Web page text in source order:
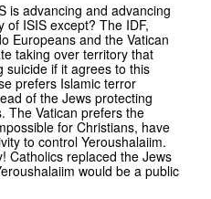
is advancing and advancing
of ISIS except? The IDF,
Europeans and the Vatican
taking over territory that
suicide if it agrees to this
prefers Islamic terror
of the Jews protecting
The Vatican prefers the
for Christians, have
to control Yeroushalaiim.
Catholics replaced the Jews
would be a public